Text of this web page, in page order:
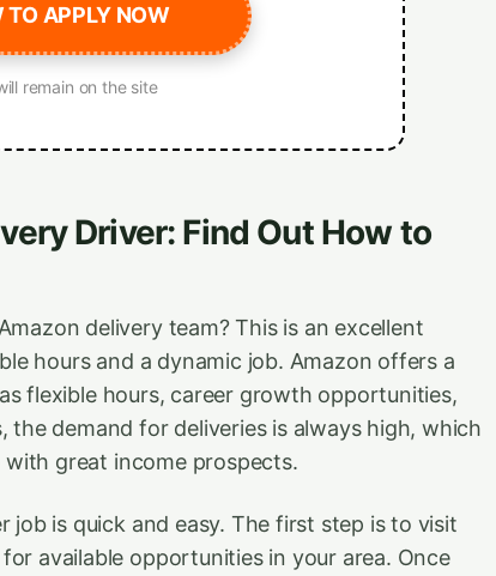
TO APPLY NOW
remain on the site
Driver: Find Out How to
delivery team? This is an excellent
hours and a dynamic job. Amazon offers a
flexible hours, career growth opportunities,
the demand for deliveries is always high, which
with great income prospects.
job is quick and easy. The first step is to visit
available opportunities in your area. Once